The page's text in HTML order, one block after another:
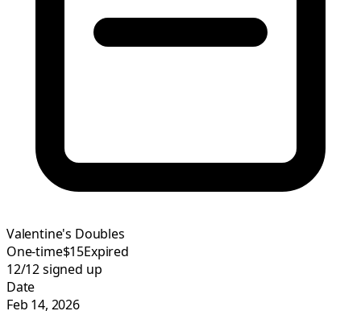
Valentine's Doubles
One-time$15Expired
12/12signed up
Date
Feb 14, 2026